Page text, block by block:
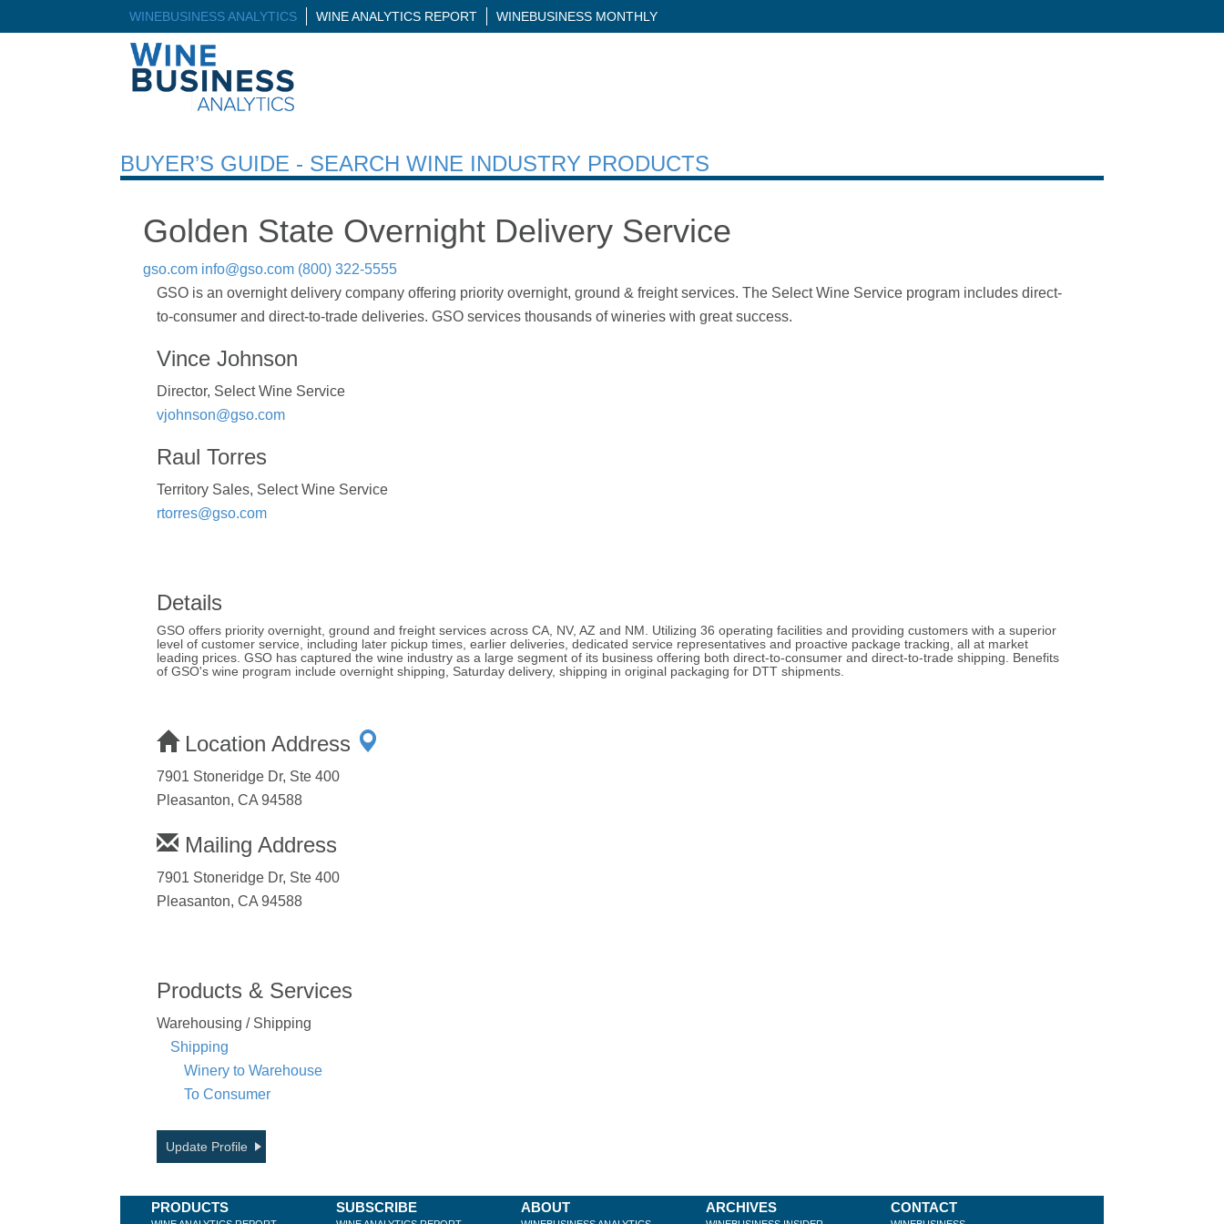
WINEBUSINESS ANALYTICS WINE ANALYTICS REPORT WINEBUSINESS MONTHLY
BUYER’S GUIDE - SEARCH WINE INDUSTRY PRODUCTS
Golden State Overnight Delivery Service
gso.com info@gso.com (800) 322-5555
GSO is an overnight delivery company offering priority overnight, ground & freight services. The Select Wine Service program includes direct-
to-consumer and direct-to-trade deliveries. GSO services thousands of wineries with great success.
Vince Johnson
Director, Select Wine Service
vjohnson@gso.com
Raul Torres
Territory Sales, Select Wine Service
rtorres@gso.com
Details
GSO offers priority overnight, ground and freight services across CA, NV, AZ and NM. Utilizing 36 operating facilities and providing customers with a superior
level of customer service, including later pickup times, earlier deliveries, dedicated service representatives and proactive package tracking, all at market
leading prices. GSO has captured the wine industry as a large segment of its business offering both direct-to-consumer and direct-to-trade shipping. Benefits
of GSO's wine program include overnight shipping, Saturday delivery, shipping in original packaging for DTT shipments.
Location Address
7901 Stoneridge Dr, Ste 400
Pleasanton, CA 94588
Mailing Address
7901 Stoneridge Dr, Ste 400
Pleasanton, CA 94588
Products & Services
Warehousing / Shipping
Shipping
Winery to Warehouse
To Consumer
Update Profile
PRODUCTS SUBSCRIBE ABOUT ARCHIVES CONTACT